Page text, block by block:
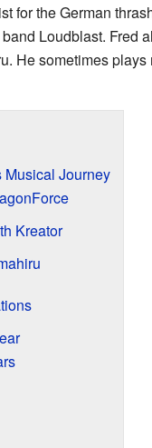
for the German
Loudblast. Fred
He sometimes
Musical Journey
Kreator